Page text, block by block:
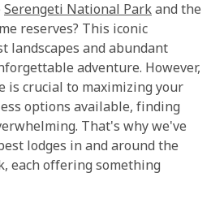
Serengeti National Parkand the
reserves? This iconic
landscapes and abundant
adventure. However,
is crucial to maximizing your
options available, finding
That's why we've
lodges in and around the
each offering something